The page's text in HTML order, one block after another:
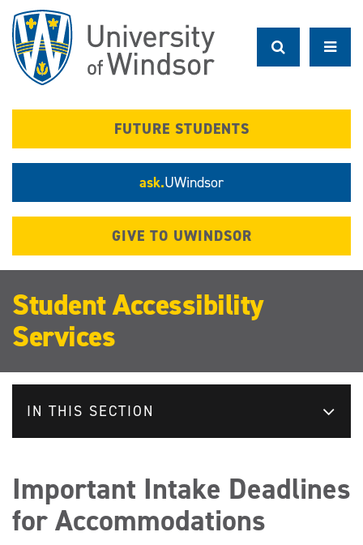
main
content
FUTURE STUDENTS
ask.UWindsor
GIVE TO UWINDSOR
Student Accessibility
Services
IN THIS SECTION
Important Intake Deadlines
for Accommodations